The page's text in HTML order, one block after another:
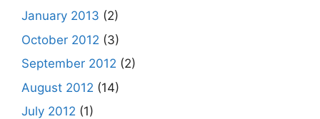
January 2013 (2)
October 2012 (3)
September 2012 (2)
August 2012 (14)
July 2012 (1)